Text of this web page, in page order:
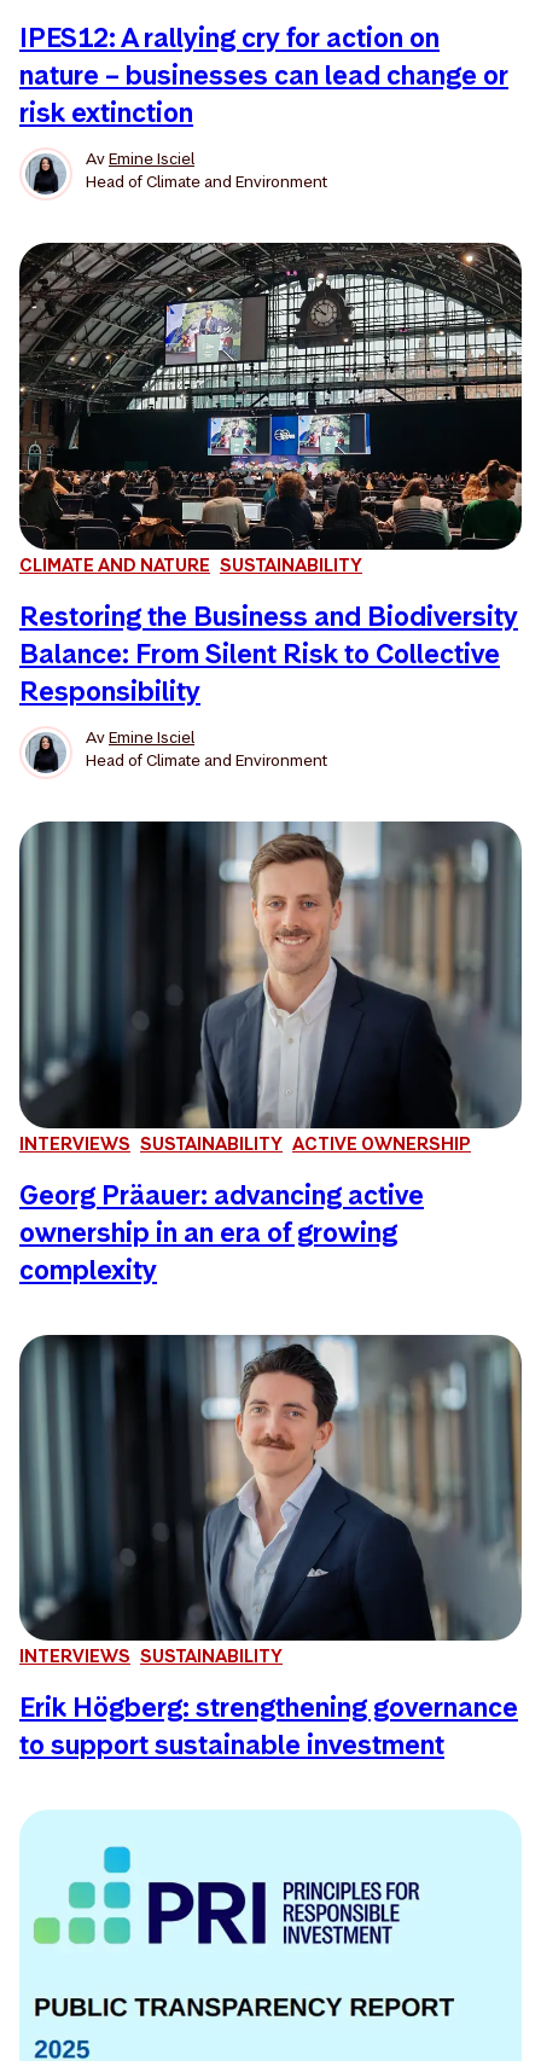
IPES12: A rallying cry for action on
nature – businesses can lead change or
risk extinction
AvEmine Isciel
Head of Climate and Environment
CLIMATE AND NATURE SUSTAINABILITY
Restoring the Business and Biodiversity
Balance: From Silent Risk to Collective
Responsibility
AvEmine Isciel
Head of Climate and Environment
INTERVIEWS SUSTAINABILITY ACTIVE OWNERSHIP
Georg Präauer: advancing active
ownership in an era of growing
complexity
INTERVIEWS SUSTAINABILITY
Erik Högberg: strengthening governance
to support sustainable investment